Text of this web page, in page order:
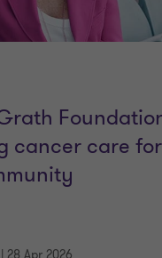
cancer care for
| 28 Apr 2026